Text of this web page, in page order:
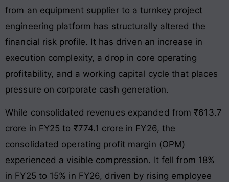
from an equipment supplier to a turnkey project
engineering platform has structurally altered the
financial risk profile. It has driven an increase in
execution complexity, a drop in core operating
profitability, and a working capital cycle that places
pressure on corporate cash generation.
While consolidated revenues expanded from ₹613.7
crore in FY25 to ₹774.1 crore in FY26, the
consolidated operating profit margin (OPM)
experienced a visible compression. It fell from 18%
in FY25 to 15% in FY26, driven by rising employee